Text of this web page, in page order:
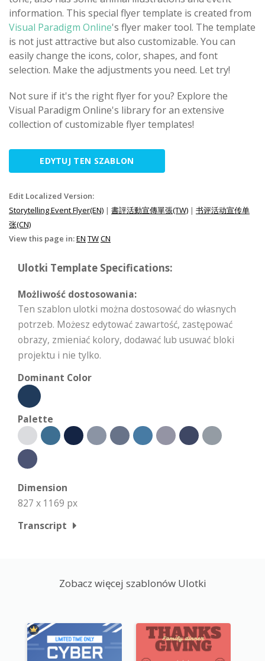
information. This special flyer template is created from
Visual Paradigm Online's flyer maker tool. The template
is not just attractive but also customizable. You can
easily change the icons, color, shapes, and font
selection. Make the adjustments you need. Let try!
Not sure if it's the right flyer for you? Explore the
Visual Paradigm Online's library for an extensive
collection of customizable flyer templates!
EDYTUJ TEN SZABLON
Edit Localized Version:
Storytelling Event Flyer(EN) | 書評活動宣傳單張(TW) | 书评活动宣传单
张(CN)
View this page in:EN TWCN
Ulotki Template Specifications:
Możliwość dostosowania:
Ten szablon ulotki można dostosować do własnych
potrzeb. Możesz edytować zawartość, zastępować
obrazy, zmieniać kolory, dodawać lub usuwać bloki
projektu i nie tylko.
Dominant Color
Palette
Dimension
827 x 1169 px
Transcript
Zobacz więcej szablonów Ulotki